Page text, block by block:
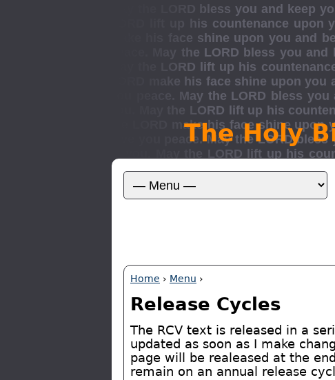
The Holy
Home › Menu ›
Release Cycles
The RCV text is released in a
updated as soon as I make
page will be realeased at the
remain on an annual release